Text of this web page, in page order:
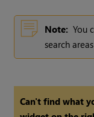
Note: You
search
Can't find what